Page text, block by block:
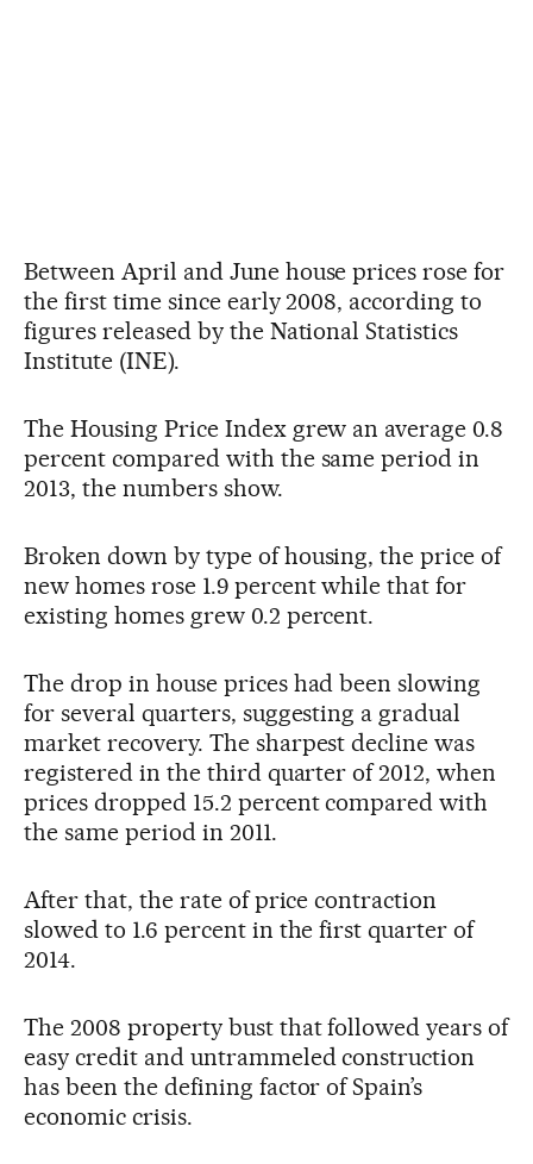
Between April and June house prices rose for
the first time since early 2008, according to
figures released by the National Statistics
Institute (INE).
The Housing Price Index grew an average 0.8
percent compared with the same period in
2013, the numbers show.
Broken down by type of housing, the price of
new homes rose 1.9 percent while that for
existing homes grew 0.2 percent.
The drop in house prices had been slowing
for several quarters, suggesting a gradual
market recovery. The sharpest decline was
registered in the third quarter of 2012, when
prices dropped 15.2 percent compared with
the same period in 2011.
After that, the rate of price contraction
slowed to 1.6 percent in the first quarter of
2014.
The 2008 property bust that followed years of
easy credit and untrammeled construction
has been the defining factor of Spain’s
economic crisis.